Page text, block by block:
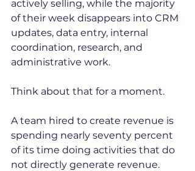
actively selling, while the majority
of their week disappears into CRM
updates, data entry, internal
coordination, research, and
administrative work.
Think about that for a moment.
A team hired to create revenue is
spending nearly seventy percent
of its time doing activities that do
not directly generate revenue.